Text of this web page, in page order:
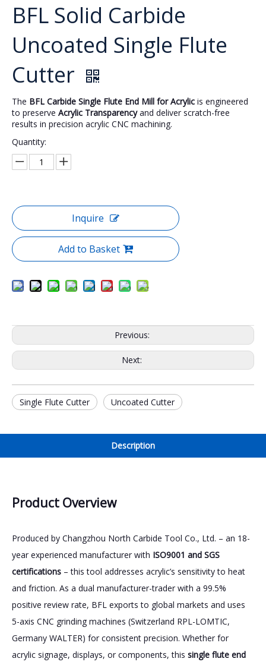
BFL Solid Carbide
Uncoated Single Flute
Cutter
The BFL Carbide Single Flute End Mill for Acrylic is engineered
to preserve Acrylic Transparencyand deliver scratch-free
results in precision acrylic CNC machining.
Quantity:
Inquire
Add to Basket
Previous:
Next:
Single Flute Cutter Uncoated Cutter
Description
Product Overview
Produced by Changzhou North Carbide Tool Co., Ltd. – an 18-
year experienced manufacturer with ISO9001 and SGS
certifications – this tool addresses acrylic’s sensitivity to heat
and friction. As a dual manufacturer-trader with a 99.5%
positive review rate, BFL exports to global markets and uses
5-axis CNC grinding machines (Switzerland RPL-LOMTIC,
Germany WALTER) for consistent precision. Whether for
acrylic signage, displays, or components, this single flute end